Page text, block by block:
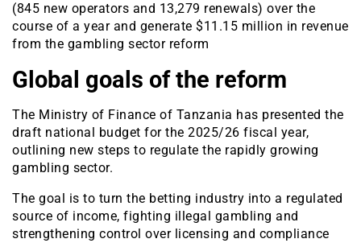
(845 new operators and 13,279 renewals) over the
course of a year and generate $11.15 million in revenue
from the gambling sector reform
Global goals of the reform
The Ministry of Finance of Tanzania has presented the
draft national budget for the 2025/26 fiscal year,
outlining new steps to regulate the rapidly growing
gambling sector.
The goal is to turn the betting industry into a regulated
source of income, fighting illegal gambling and
strengthening control over licensing and compliance